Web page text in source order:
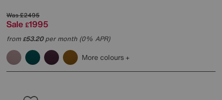
Was£2495
Sale £1995
from£53.20per month (0% APR)
More colours